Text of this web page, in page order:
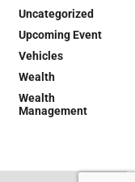
Uncategorized
Upcoming Event
Vehicles
Wealth
Wealth
Management